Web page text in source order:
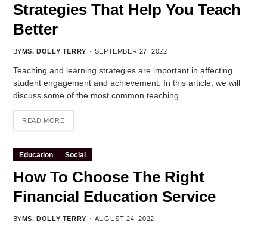
Strategies That Help You Teach
Better
BY MS. DOLLY TERRY SEPTEMBER 27, 2022
Teaching and learning strategies are important in affecting
student engagement and achievement. In this article, we will
discuss some of the most common teaching…
READ MORE
Education Social
How To Choose The Right
Financial Education Service
BYMS. DOLLY TERRY AUGUST 24, 2022